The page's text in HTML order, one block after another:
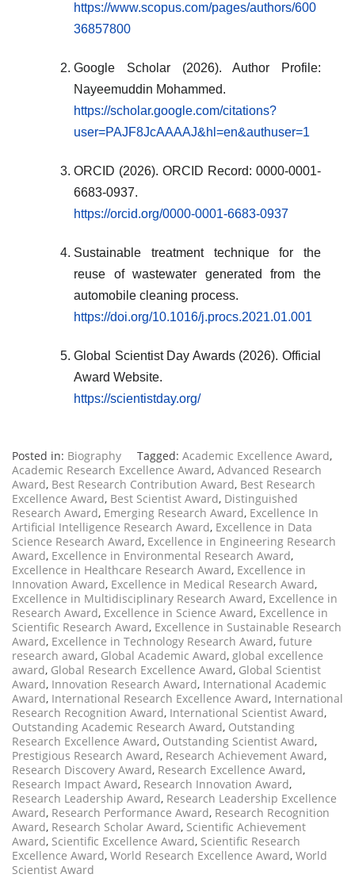
https://www.scopus.com/pages/authors/600
36857800
Google Scholar (2026). Author Profile:
Nayeemuddin Mohammed.
https://scholar.google.com/citations?
user=PAJF8JcAAAAJ&hl=en&authuser=1
ORCID (2026). ORCID Record: 0000-0001-
6683-0937.
https://orcid.org/0000-0001-6683-0937
Sustainable treatment technique for the
reuse of wastewater generated from the
automobile cleaning process.
https://doi.org/10.1016/j.procs.2021.01.001
Global Scientist Day Awards (2026). Official
Award Website.
https://scientistday.org/
Posted in: Biography Tagged: Academic Excellence Award,
Academic Research Excellence Award, Advanced Research
Award, Best Research Contribution Award, Best Research
Excellence Award, Best Scientist Award, Distinguished
Research Award, Emerging Research Award, Excellence In
Artificial Intelligence Research Award, Excellence in Data
Science Research Award, Excellence in Engineering Research
Award, Excellence in Environmental Research Award,
Excellence in Healthcare Research Award, Excellence in
Innovation Award, Excellence in Medical Research Award,
Excellence in Multidisciplinary Research Award, Excellence in
Research Award, Excellence in Science Award, Excellence in
Scientific Research Award, Excellence in Sustainable Research
Award, Excellence in Technology Research Award, future
research award, Global Academic Award, global excellence
award, Global Research Excellence Award, Global Scientist
Award, Innovation Research Award, International Academic
Award, International Research Excellence Award, International
Research Recognition Award, International Scientist Award,
Outstanding Academic Research Award, Outstanding
Research Excellence Award, Outstanding Scientist Award,
Prestigious Research Award, Research Achievement Award,
Research Discovery Award, Research Excellence Award,
Research Impact Award, Research Innovation Award,
Research Leadership Award, Research Leadership Excellence
Award, Research Performance Award, Research Recognition
Award, Research Scholar Award, Scientific Achievement
Award, Scientific Excellence Award, Scientific Research
Excellence Award, World Research Excellence Award, World
Scientist Award